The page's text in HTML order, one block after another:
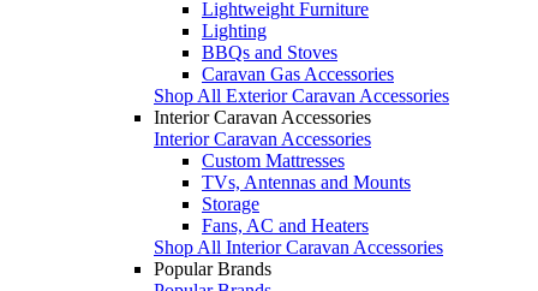
Lightweight Furniture
Lighting
BBQs and Stoves
Caravan Gas Accessories
Shop All Exterior Caravan Accessories
Interior Caravan Accessories
Interior Caravan Accessories
Custom Mattresses
TVs, Antennas and Mounts
Storage
Fans, AC and Heaters
Shop All Interior Caravan Accessories
Popular Brands